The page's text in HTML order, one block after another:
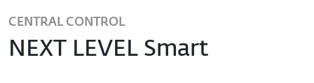
CENTRAL CONTROL
NEXT LEVEL Smart